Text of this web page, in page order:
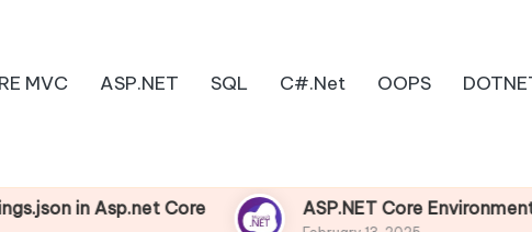
MVC ASP.NET SQL C#.Net OOPS
Asp.net Core ASP.NET Core Environments